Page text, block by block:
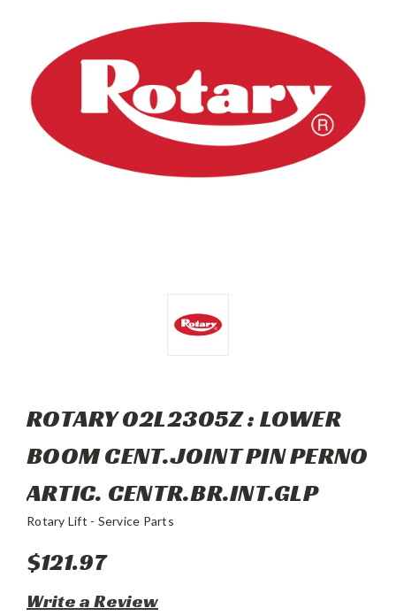
ROTARY 02L2305Z : LOWER
BOOM CENT.JOINT PIN PERNO
ARTIC. CENTR.BR.INT.GLP
Rotary Lift - Service Parts
$121.97
Write a Review